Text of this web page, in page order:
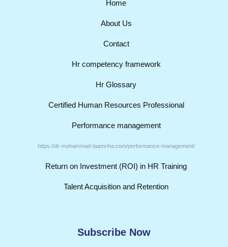
Home
About Us
Contact
Hr competency framework
Hr Glossary
Certified Human Resources Professional
Performance management
https://dr-mohammad-taamnha.com/performance-management/
Return on Investment (ROI) in HR Training
Talent Acquisition and Retention
Subscribe Now